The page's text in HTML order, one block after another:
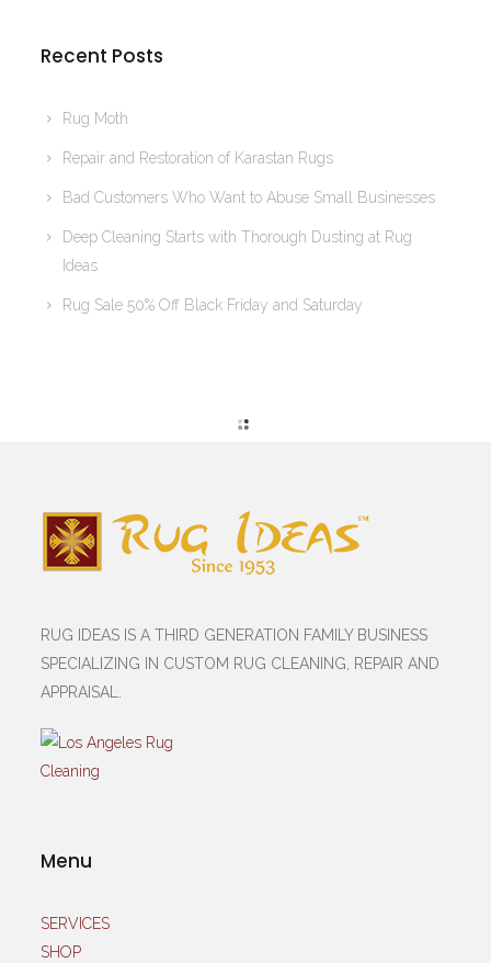
Recent Posts
Rug Moth
Repair and Restoration of Karastan Rugs
Bad Customers Who Want to Abuse Small Businesses
Deep Cleaning Starts with Thorough Dusting at Rug
Ideas
Rug Sale 50% Off Black Friday and Saturday
RUG IDEAS IS A THIRD GENERATION FAMILY BUSINESS
SPECIALIZING IN CUSTOM RUG CLEANING, REPAIR AND
APPRAISAL.
Menu
SERVICES
SHOP